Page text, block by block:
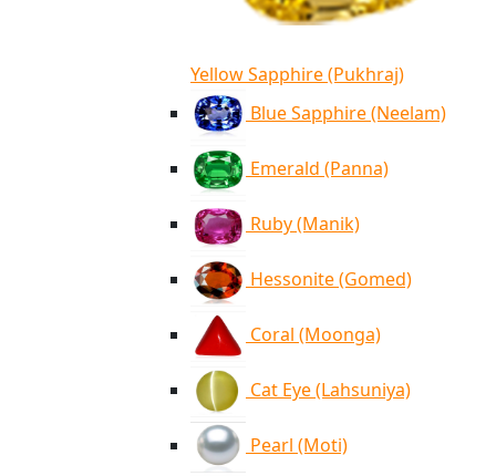
Yellow Sapphire (Pukhraj)
Blue Sapphire (Neelam)
Emerald (Panna)
Ruby (Manik)
Hessonite (Gomed)
Coral (Moonga)
Cat Eye (Lahsuniya)
Pearl (Moti)